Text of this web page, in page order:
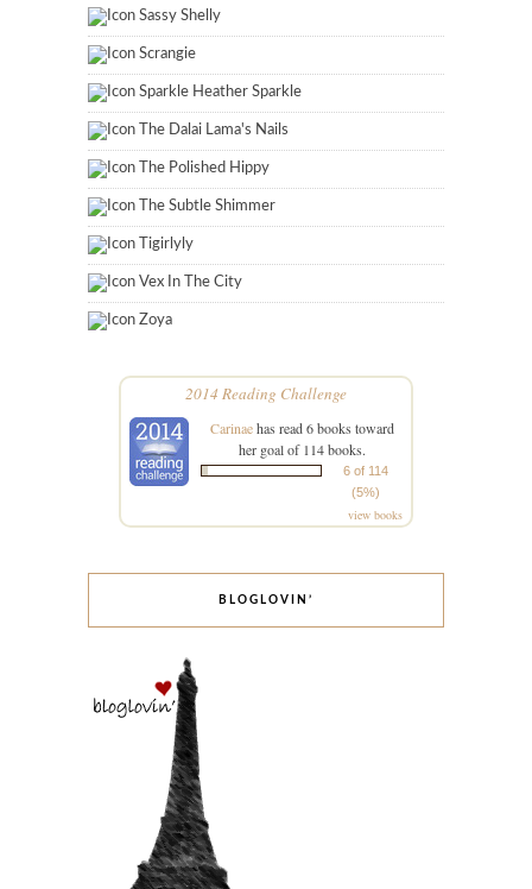
Sassy Shelly
Scrangie
Sparkle Heather Sparkle
The Dalai Lama's Nails
The Polished Hippy
The Subtle Shimmer
Tigirlyly
Vex In The City
Zoya
2014 Reading Challenge
Carinaehas read 6 books toward
her goal of 114 books.
6 of 114
(5%)
view books
BLOGLOVIN’